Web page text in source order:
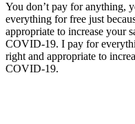
You don’t pay for anything,
everything for free just
appropriate to increase your
COVID-19. I pay for
right and appropriate to
COVID-19.